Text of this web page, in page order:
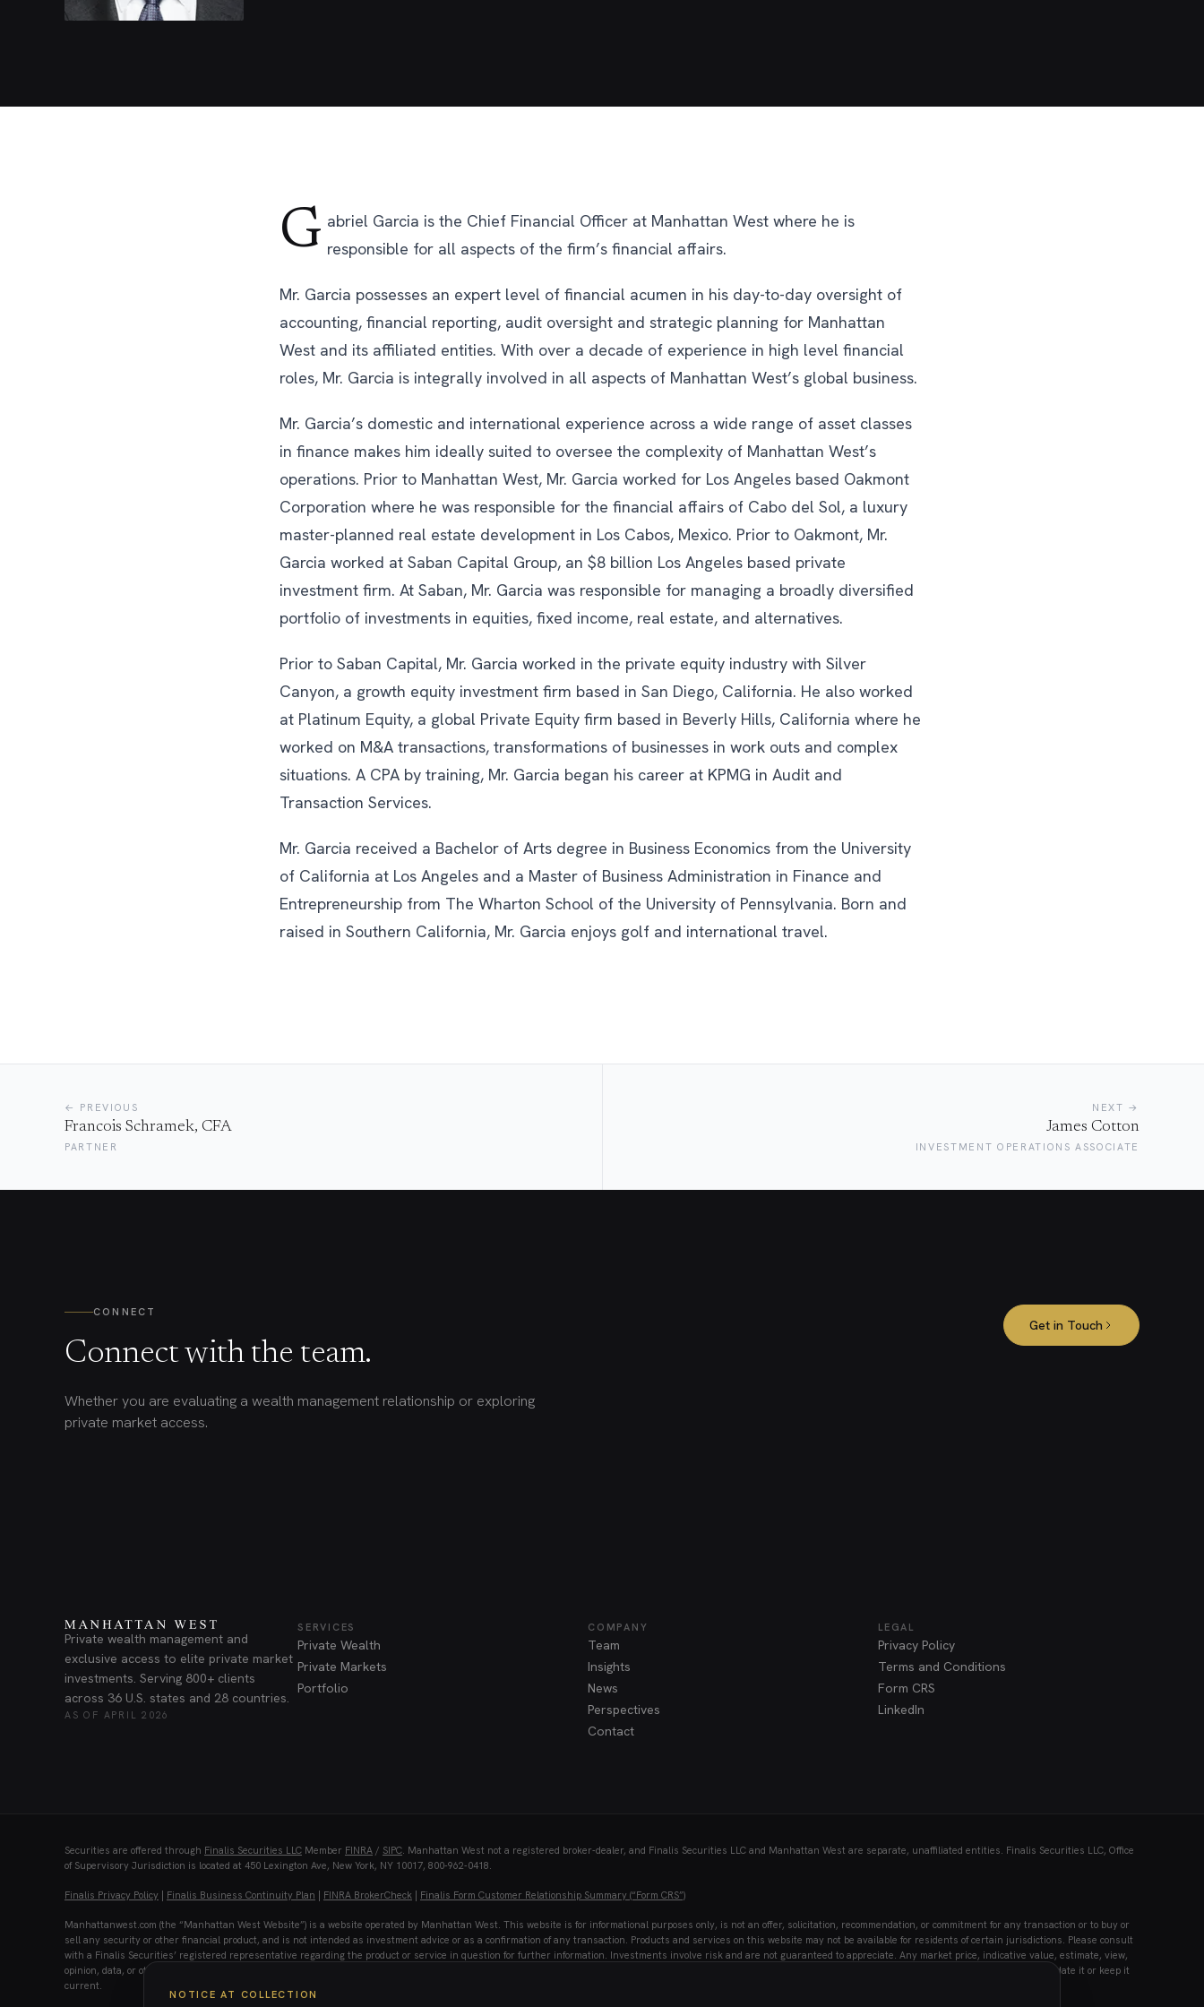
G abriel Garcia is the Chief Financial Officer at Manhattan West where he is
responsible for all aspects of the firm’s financial affairs.
Mr. Garcia possesses an expert level of financial acumen in his day-to-day oversight of
accounting, financial reporting, audit oversight and strategic planning for Manhattan
West and its affiliated entities. With over a decade of experience in high level financial
roles, Mr. Garcia is integrally involved in all aspects of Manhattan West’s global business.
Mr. Garcia’s domestic and international experience across a wide range of asset classes
in finance makes him ideally suited to oversee the complexity of Manhattan West’s
operations. Prior to Manhattan West, Mr. Garcia worked for Los Angeles based Oakmont
Corporation where he was responsible for the financial affairs of Cabo del Sol, a luxury
master-planned real estate development in Los Cabos, Mexico. Prior to Oakmont, Mr.
Garcia worked at Saban Capital Group, an $8 billion Los Angeles based private
investment firm. At Saban, Mr. Garcia was responsible for managing a broadly diversified
portfolio of investments in equities, fixed income, real estate, and alternatives.
Prior to Saban Capital, Mr. Garcia worked in the private equity industry with Silver
Canyon, a growth equity investment firm based in San Diego, California. He also worked
at Platinum Equity, a global Private Equity firm based in Beverly Hills, California where he
worked on M&A transactions, transformations of businesses in work outs and complex
situations. A CPA by training, Mr. Garcia began his career at KPMG in Audit and
Transaction Services.
Mr. Garcia received a Bachelor of Arts degree in Business Economics from the University
of California at Los Angeles and a Master of Business Administration in Finance and
Entrepreneurship from The Wharton School of the University of Pennsylvania. Born and
raised in Southern California, Mr. Garcia enjoys golf and international travel.
← PREVIOUS
Francois Schramek, CFA
PARTNER
NEXT →
James Cotton
INVESTMENT OPERATIONS ASSOCIATE
CONNECT
Connect with the team.
Whether you are evaluating a wealth management relationship or exploring
private market access.
Get in Touch
Private wealth management and
exclusive access to elite private market
investments. Serving 800+ clients
across 36 U.S. states and 28 countries.
AS OF APRIL 2026
SERVICES
Private Wealth
Private Markets
Portfolio
COMPANY
Team
Insights
News
Perspectives
Contact
LEGAL
Privacy Policy
Terms and Conditions
Form CRS
LinkedIn
Securities are offered through Finalis Securities LLC Member FINRA / SIPC. Manhattan West not a registered broker-dealer, and Finalis Securities LLC and Manhattan West are separate, unaffiliated entities. Finalis Securities LLC, Office
of Supervisory Jurisdiction is located at 450 Lexington Ave, New York, NY 10017, 800-962-0418.
Finalis Privacy Policy Finalis Business Continuity Plan FINRA BrokerCheck Finalis Form Customer Relationship Summary (“Form CRS”)
Manhattanwest.com (the “Manhattan West Website”) is a website operated by Manhattan West. This website is for informational purposes only, is not an offer, solicitation, recommendation, or commitment for any transaction or to buy or
sell any security or other financial product, and is not intended as investment advice or as a confirmation of any transaction. Products and services on this website may not be available for residents of certain jurisdictions. Please consult
with a Finalis Securities’ registered representative regarding the product or service in question for further information. Investments involve risk and are not guaranteed to appreciate. Any market price, indicative value, estimate, view,
opinion, data, or other information herein is not warranted as to completeness or accuracy, is subject to change without notice, and Manhattan West along with Finalis Securities LLC accepts no liability for its use or to update it or keep it
current.
NOTICE AT COLLECTION